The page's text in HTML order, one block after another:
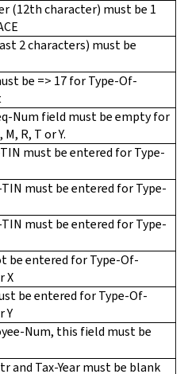
(12th character) must be 1
2 characters) must be
be => 17 for Type-Of-
Num field must be empty for
R, T or Y.
must be entered for Type-
must be entered for Type-
must be entered for Type-
be entered for Type-Of-
X
be entered for Type-Of-
Y
Num, this field must be
and Tax-Year must be blank